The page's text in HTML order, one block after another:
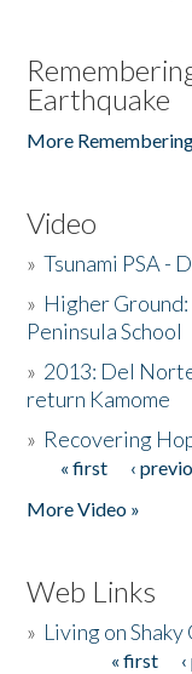
Earthquake
More
Video
»Tsunami PSA -
» Higher
Peninsula School
» 2013: Del
return Kamome
» Recovering
Pages
« first ‹
More Video »
Web Links
» Living on Shaky
« first